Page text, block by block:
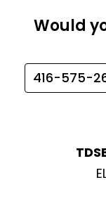
e
b
o
k
Would
416-575-